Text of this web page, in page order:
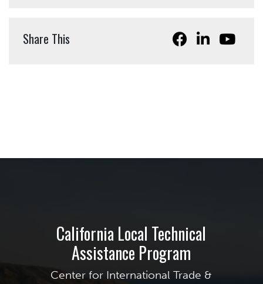
Share This
California Local Technical
Assistance Program
Center for International Trade &